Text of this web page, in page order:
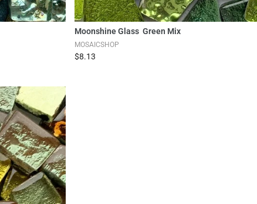
Add
Moonshine Glass Green Mix
MOSAICSHOP
$8.13